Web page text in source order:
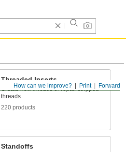
Forward
Print
How can we improve?
Threaded Inserts
Create new threads or repair stripped
threads
220 products
Standoffs